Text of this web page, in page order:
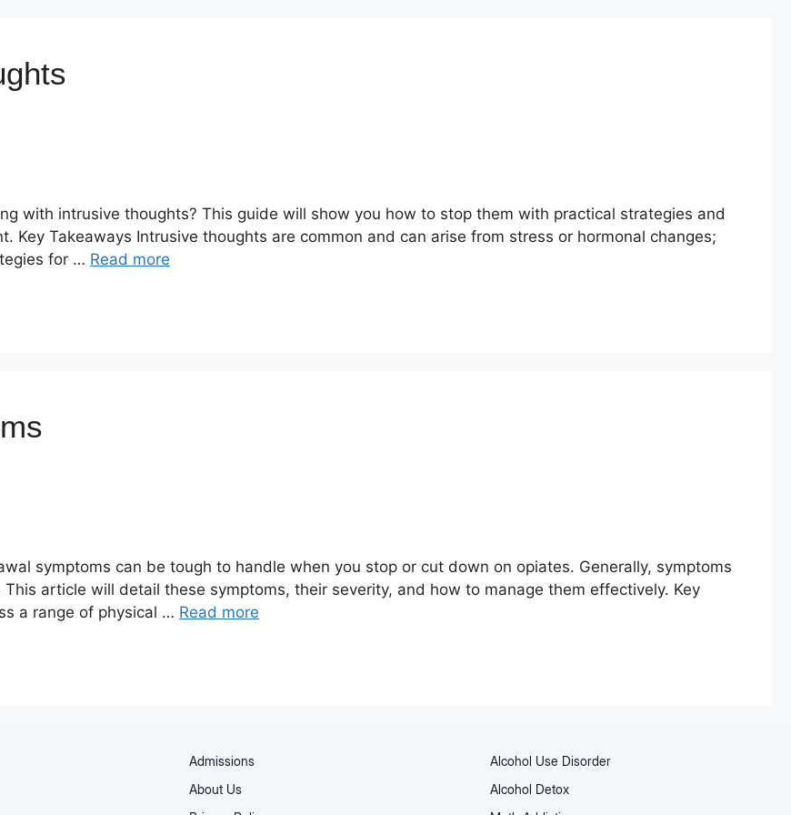
with intrusive thoughts? This guide will show you how to stop them with practical strategies and
Key Takeaways Intrusive thoughts are common and can arise from stress or hormonal changes;
for … Read more
symptoms can be tough to handle when you stop or cut down on opiates. Generally, symptoms
article will detail these symptoms, their severity, and how to manage them effectively. Key
a range of physical … Read more
Admissions
About Us
Alcohol Use Disorder
Alcohol Detox